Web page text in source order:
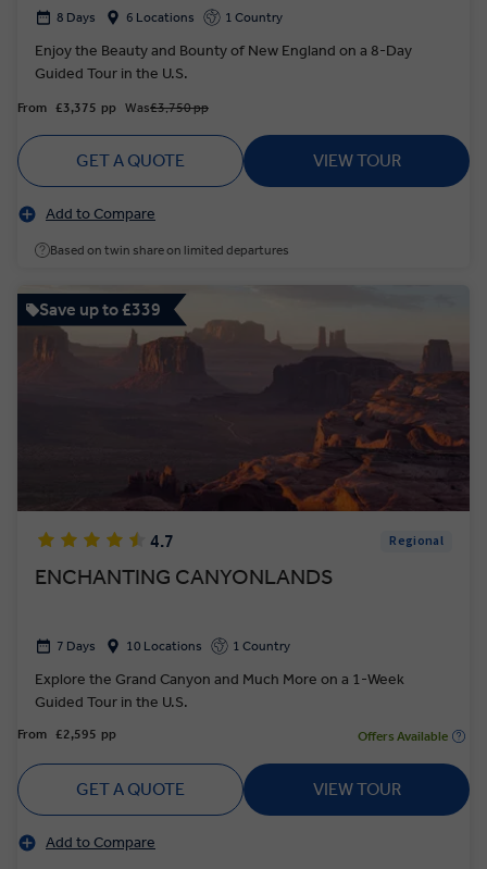
8 Days 6 Locations 1 Country
Enjoy the Beauty and Bounty of New England on a 8-Day
Guided Tour in the U.S.
From £3,375 pp Was£3,750 pp
GET A QUOTE VIEW TOUR
Add to Compare
Based on twin share on limited departures
Save up to £339
4.7 Regional
ENCHANTING CANYONLANDS
7 Days 10 Locations 1 Country
Explore the Grand Canyon and Much More on a 1-Week
Guided Tour in the U.S.
From £2,595 pp Offers Available
GET A QUOTE VIEW TOUR
Add to Compare